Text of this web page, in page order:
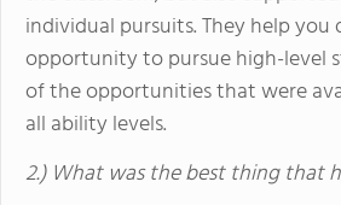
individual pursuits. They help
opportunity to pursue high-level
of the opportunities that were
all ability levels.
2.) What was the best thing that